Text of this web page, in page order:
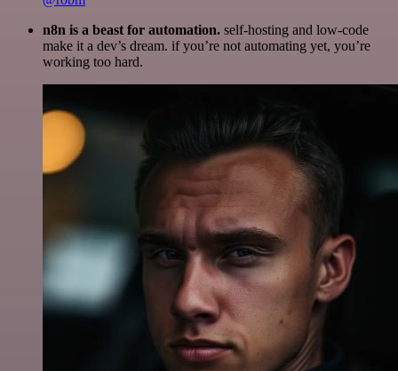
n8n is a beast for automation. self-hosting and low-code
make it a dev’s dream. if you’re not automating yet, you’re
working too hard.